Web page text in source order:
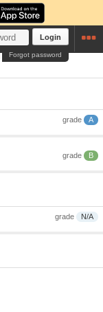
Login
Forgot password
grade A
grade B
grade N/A